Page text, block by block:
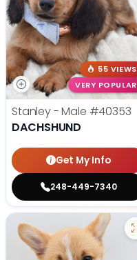
55 VIEWS
VERY POPULAR
Stanley - Male #40353
DACHSHUND
Get My Info
248-449-7340